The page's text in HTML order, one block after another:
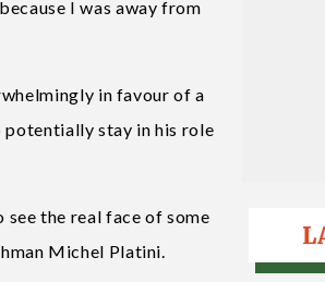
I was away from
in favour of a
potentially stay in his role
the real face of some
Michel Platini.